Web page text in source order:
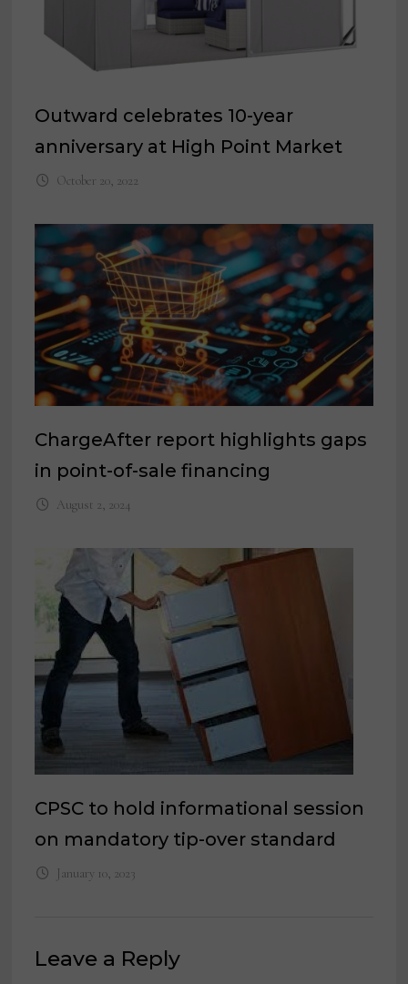
Outward celebrates 10-year
anniversary at High Point Market
October 20, 2022
ChargeAfter report highlights gaps
in point-of-sale financing
August 2, 2024
CPSC to hold informational session
on mandatory tip-over standard
January 10, 2023
Leave a Reply